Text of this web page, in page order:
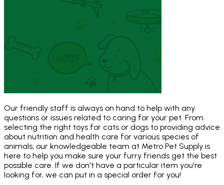
Our friendly staff is always on hand to help with any
questions or issues related to caring for your pet. From
selecting the right toys for cats or dogs to providing advice
about nutrition and health care for various species of
animals, our knowledgeable team at Metro Pet Supply is
here to help you make sure your furry friends get the best
possible care. If we don't have a particular item you're
looking for, we can put in a special order for you!